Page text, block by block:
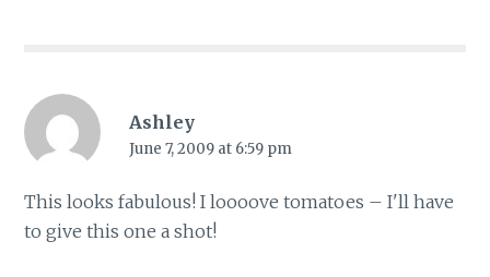
Ashley
June 7, 2009 at 6:59 pm
This looks fabulous! I loooove tomatoes – I'll have
to give this one a shot!